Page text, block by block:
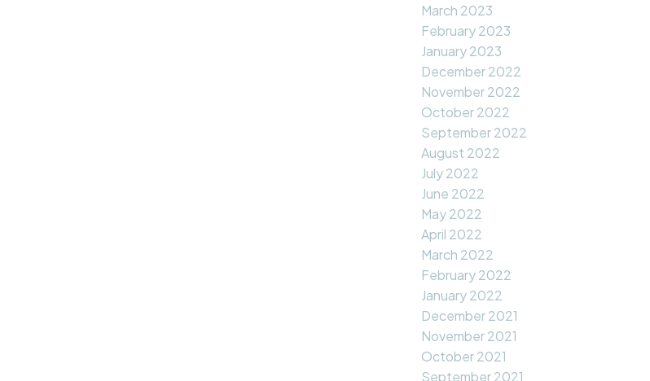
March 2023
February 2023
January 2023
December 2022
November 2022
October 2022
September 2022
August 2022
July 2022
June 2022
May 2022
April 2022
March 2022
February 2022
January 2022
December 2021
November 2021
October 2021
September 2021